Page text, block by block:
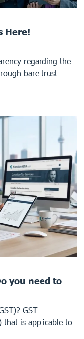
Here!
regarding the
bare trust
you need to
GST
that is applicable to